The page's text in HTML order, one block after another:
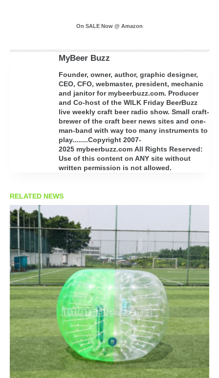
On SALE Now @ Amazon
MyBeer Buzz
Founder, owner, author, graphic designer,
CEO, CFO, webmaster, president, mechanic
and janitor for mybeerbuzz.com. Producer
and Co-host of the WILK Friday BeerBuzz
live weekly craft beer radio show. Small craft-
brewer of the craft beer news sites and one-
man-band with way too many instruments to
play........Copyright 2007-
2025 mybeerbuzz.com All Rights Reserved:
Use of this content on ANY site without
written permission is not allowed.
RELATED NEWS